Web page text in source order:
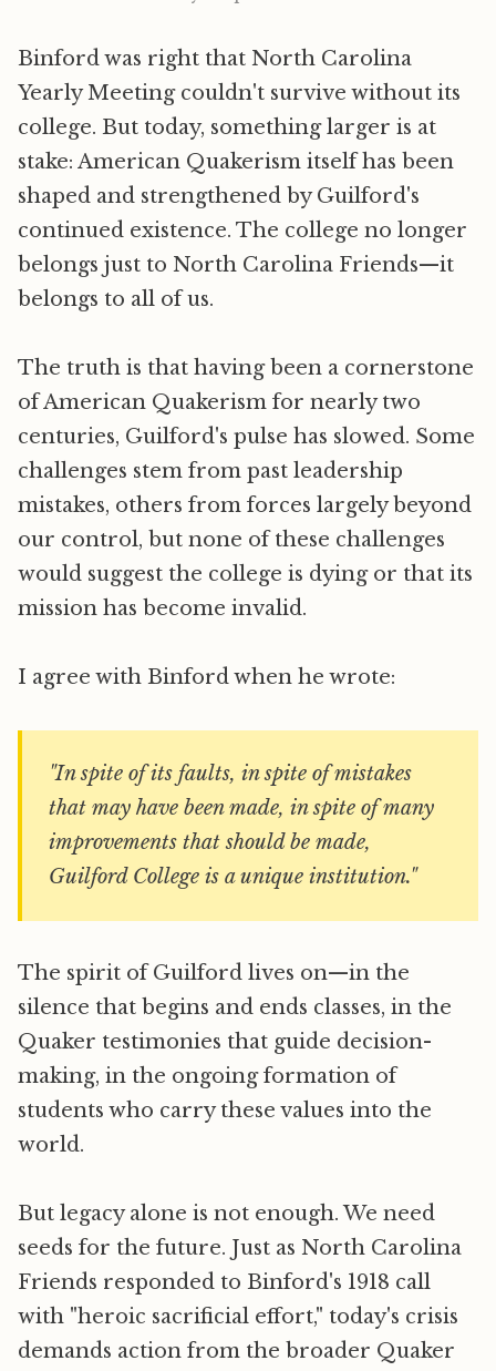
Binford was right that North Carolina
Yearly Meeting couldn't survive without its
college. But today, something larger is at
stake: American Quakerism itself has been
shaped and strengthened by Guilford's
continued existence. The college no longer
belongs just to North Carolina Friends—it
belongs to all of us.
The truth is that having been a cornerstone
of American Quakerism for nearly two
centuries, Guilford's pulse has slowed. Some
challenges stem from past leadership
mistakes, others from forces largely beyond
our control, but none of these challenges
would suggest the college is dying or that its
mission has become invalid.
I agree with Binford when he wrote:
"In spite of its faults, in spite of mistakes
that may have been made, in spite of many
improvements that should be made,
Guilford College is a unique institution."
The spirit of Guilford lives on—in the
silence that begins and ends classes, in the
Quaker testimonies that guide decision-
making, in the ongoing formation of
students who carry these values into the
world.
But legacy alone is not enough. We need
seeds for the future. Just as North Carolina
Friends responded to Binford's 1918 call
with "heroic sacrificial effort," today's crisis
demands action from the broader Quaker